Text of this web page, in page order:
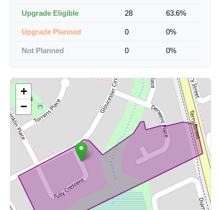
Upgrade Eligible 28 63.6%
Upgrade Planned 0 0%
Not Planned 0 0%
+
−